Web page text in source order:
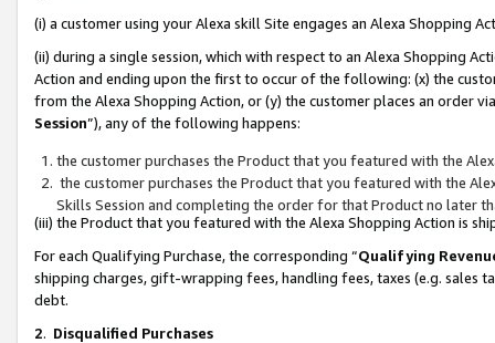
(i) a customer using your Alexa skill Site engages an Alexa Shopping
(ii) during a single session, which with respect to an Alexa Shopping
Action and ending upon the first to occur of the following: (x) the
from the Alexa Shopping Action, or (y) the customer places an order
Session”), any of the following happens:
the customer purchases the Product that you featured with the
the customer purchases the Product that you featured with the
Skills Session and completing the order for that Product no later
(iii) the Product that you featured with the Alexa Shopping Action is
For each Qualifying Purchase, the corresponding “Qualifying
shipping charges, gift-wrapping fees, handling fees, taxes (e.g. sales
debt.
2. Disqualified Purchases